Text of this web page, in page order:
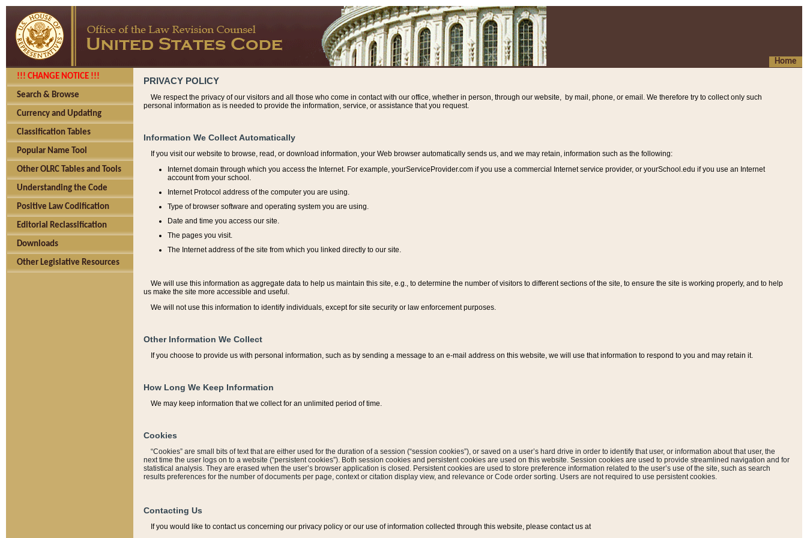
Home
!!! CHANGE NOTICE !!!
Search & Browse
Currency and Updating
Classification Tables
Popular Name Tool
Other OLRC Tables and Tools
Understanding the Code
Positive Law Codification
Editorial Reclassification
Downloads
Other Legislative Resources
PRIVACY POLICY
We respect the privacy of our visitors and all those who come in contact with our office, whether in person, through our website, by mail, phone, or email. We therefore try to collect only such
personal information as is needed to provide the information, service, or assistance that you request.
Information We Collect Automatically
If you visit our website to browse, read, or download information, your Web browser automatically sends us, and we may retain, information such as the following:
Internet domain through which you access the Internet. For example, yourServiceProvider.com if you use a commercial Internet service provider, or yourSchool.edu if you use an Internet
account from your school.
Internet Protocol address of the computer you are using.
Type of browser software and operating system you are using.
Date and time you access our site.
The pages you visit.
The Internet address of the site from which you linked directly to our site.
We will use this information as aggregate data to help us maintain this site, e.g., to determine the number of visitors to different sections of the site, to ensure the site is working properly, and to help
us make the site more accessible and useful.
We will not use this information to identify individuals, except for site security or law enforcement purposes.
Other Information We Collect
If you choose to provide us with personal information, such as by sending a message to an e-mail address on this website, we will use that information to respond to you and may retain it.
How Long We Keep Information
We may keep information that we collect for an unlimited period of time.
Cookies
“Cookies” are small bits of text that are either used for the duration of a session (“session cookies”), or saved on a user’s hard drive in order to identify that user, or information about that user, the
next time the user logs on to a website (“persistent cookies”). Both session cookies and persistent cookies are used on this website. Session cookies are used to provide streamlined navigation and for
statistical analysis. They are erased when the user’s browser application is closed. Persistent cookies are used to store preference information related to the user’s use of the site, such as search
results preferences for the number of documents per page, context or citation display view, and relevance or Code order sorting. Users are not required to use persistent cookies.
Contacting Us
If you would like to contact us concerning our privacy policy or our use of information collected through this website, please contact us at